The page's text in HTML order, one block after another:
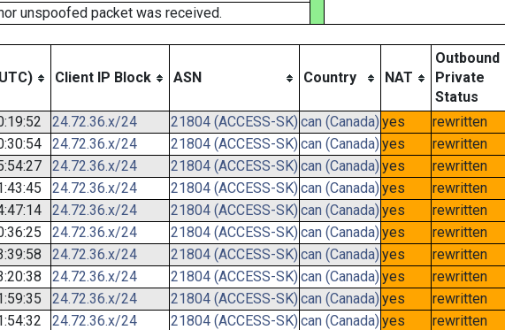
unspoofed packet was received.
Client IP Block ASN Country NAT
Outbound
Private
Status
24.72.36.x/24 21804 (ACCESS-SK) can (Canada) yes rewritten
24.72.36.x/24 21804 (ACCESS-SK)can (Canada)yes rewritten
24.72.36.x/24 21804 (ACCESS-SK) can (Canada) yes rewritten
24.72.36.x/24 21804 (ACCESS-SK)can (Canada)yes rewritten
24.72.36.x/24 21804 (ACCESS-SK) can (Canada) yes rewritten
24.72.36.x/24 21804 (ACCESS-SK)can (Canada)yes rewritten
24.72.36.x/24 21804 (ACCESS-SK) can (Canada) yes rewritten
24.72.36.x/24 21804 (ACCESS-SK)can (Canada)yes rewritten
24.72.36.x/24 21804 (ACCESS-SK) can (Canada) yes rewritten
24.72.36.x/24 21804 (ACCESS-SK)can (Canada)yes rewritten